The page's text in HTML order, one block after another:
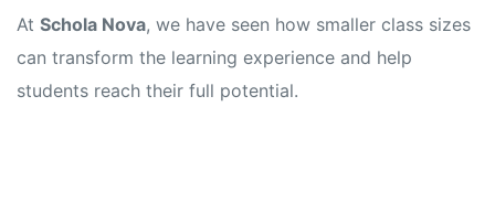
At Schola Nova, we have seen how smaller class sizes
can transform the learning experience and help
students reach their full potential.